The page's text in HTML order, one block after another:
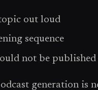
out loud
sequence
not be published
generation is